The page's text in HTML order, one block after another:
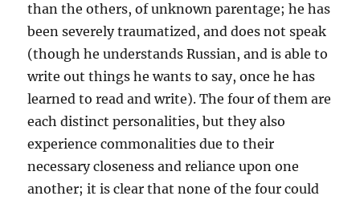
than the others, of unknown parentage; he has
been severely traumatized, and does not speak
(though he understands Russian, and is able to
write out things he wants to say, once he has
learned to read and write). The four of them are
each distinct personalities, but they also
experience commonalities due to their
necessary closeness and reliance upon one
another; it is clear that none of the four could